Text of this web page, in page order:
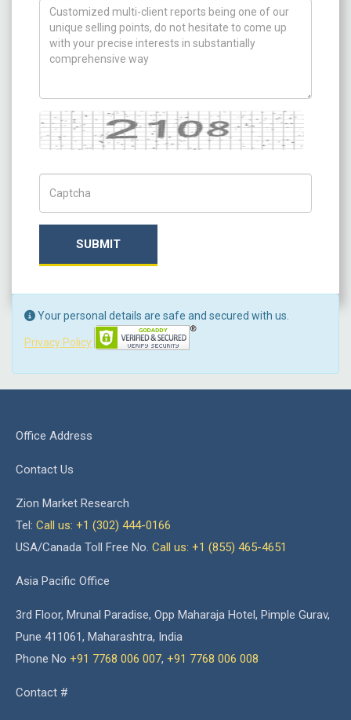
How can we help you ?
Captcha
SUBMIT
Your personal details are safe and secured with us.
Privacy Policy
Office Address
Contact Us
Zion Market Research
Tel: Call us: +1 (302) 444-0166
USA/Canada Toll Free No. Call us: +1 (855) 465-4651
Asia Pacific Office
3rd Floor, Mrunal Paradise, Opp Maharaja Hotel, Pimple Gurav,
Pune 411061, Maharashtra, India
Phone No +91 7768 006 007, +91 7768 006 008
Contact #